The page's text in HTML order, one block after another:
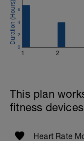
1 2
0
2
4
6
This plan
fitness
Heart Rate